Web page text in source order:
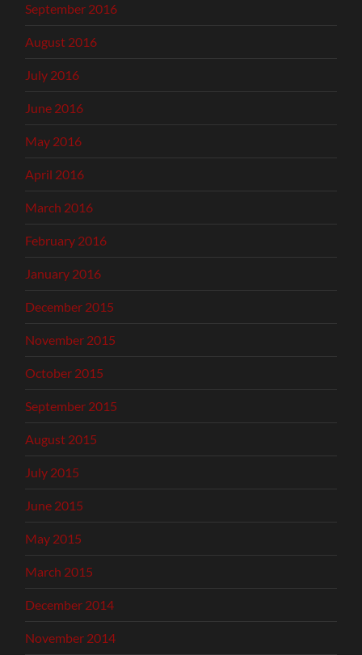
September 2016
August 2016
July 2016
June 2016
May 2016
April 2016
March 2016
February 2016
January 2016
December 2015
November 2015
October 2015
September 2015
August 2015
July 2015
June 2015
May 2015
March 2015
December 2014
November 2014